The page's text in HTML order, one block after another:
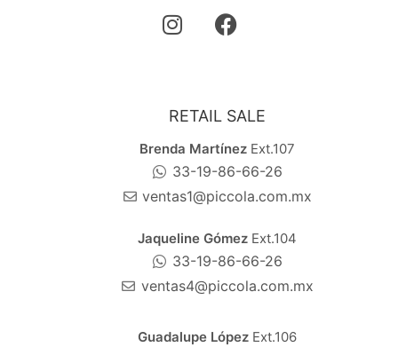
RETAIL SALE
Brenda MartínezExt.107
33-19-86-66-26
ventas1@piccola.com.mx
Jaqueline GómezExt.104
33-19-86-66-26
ventas4@piccola.com.mx
Guadalupe López Ext.106